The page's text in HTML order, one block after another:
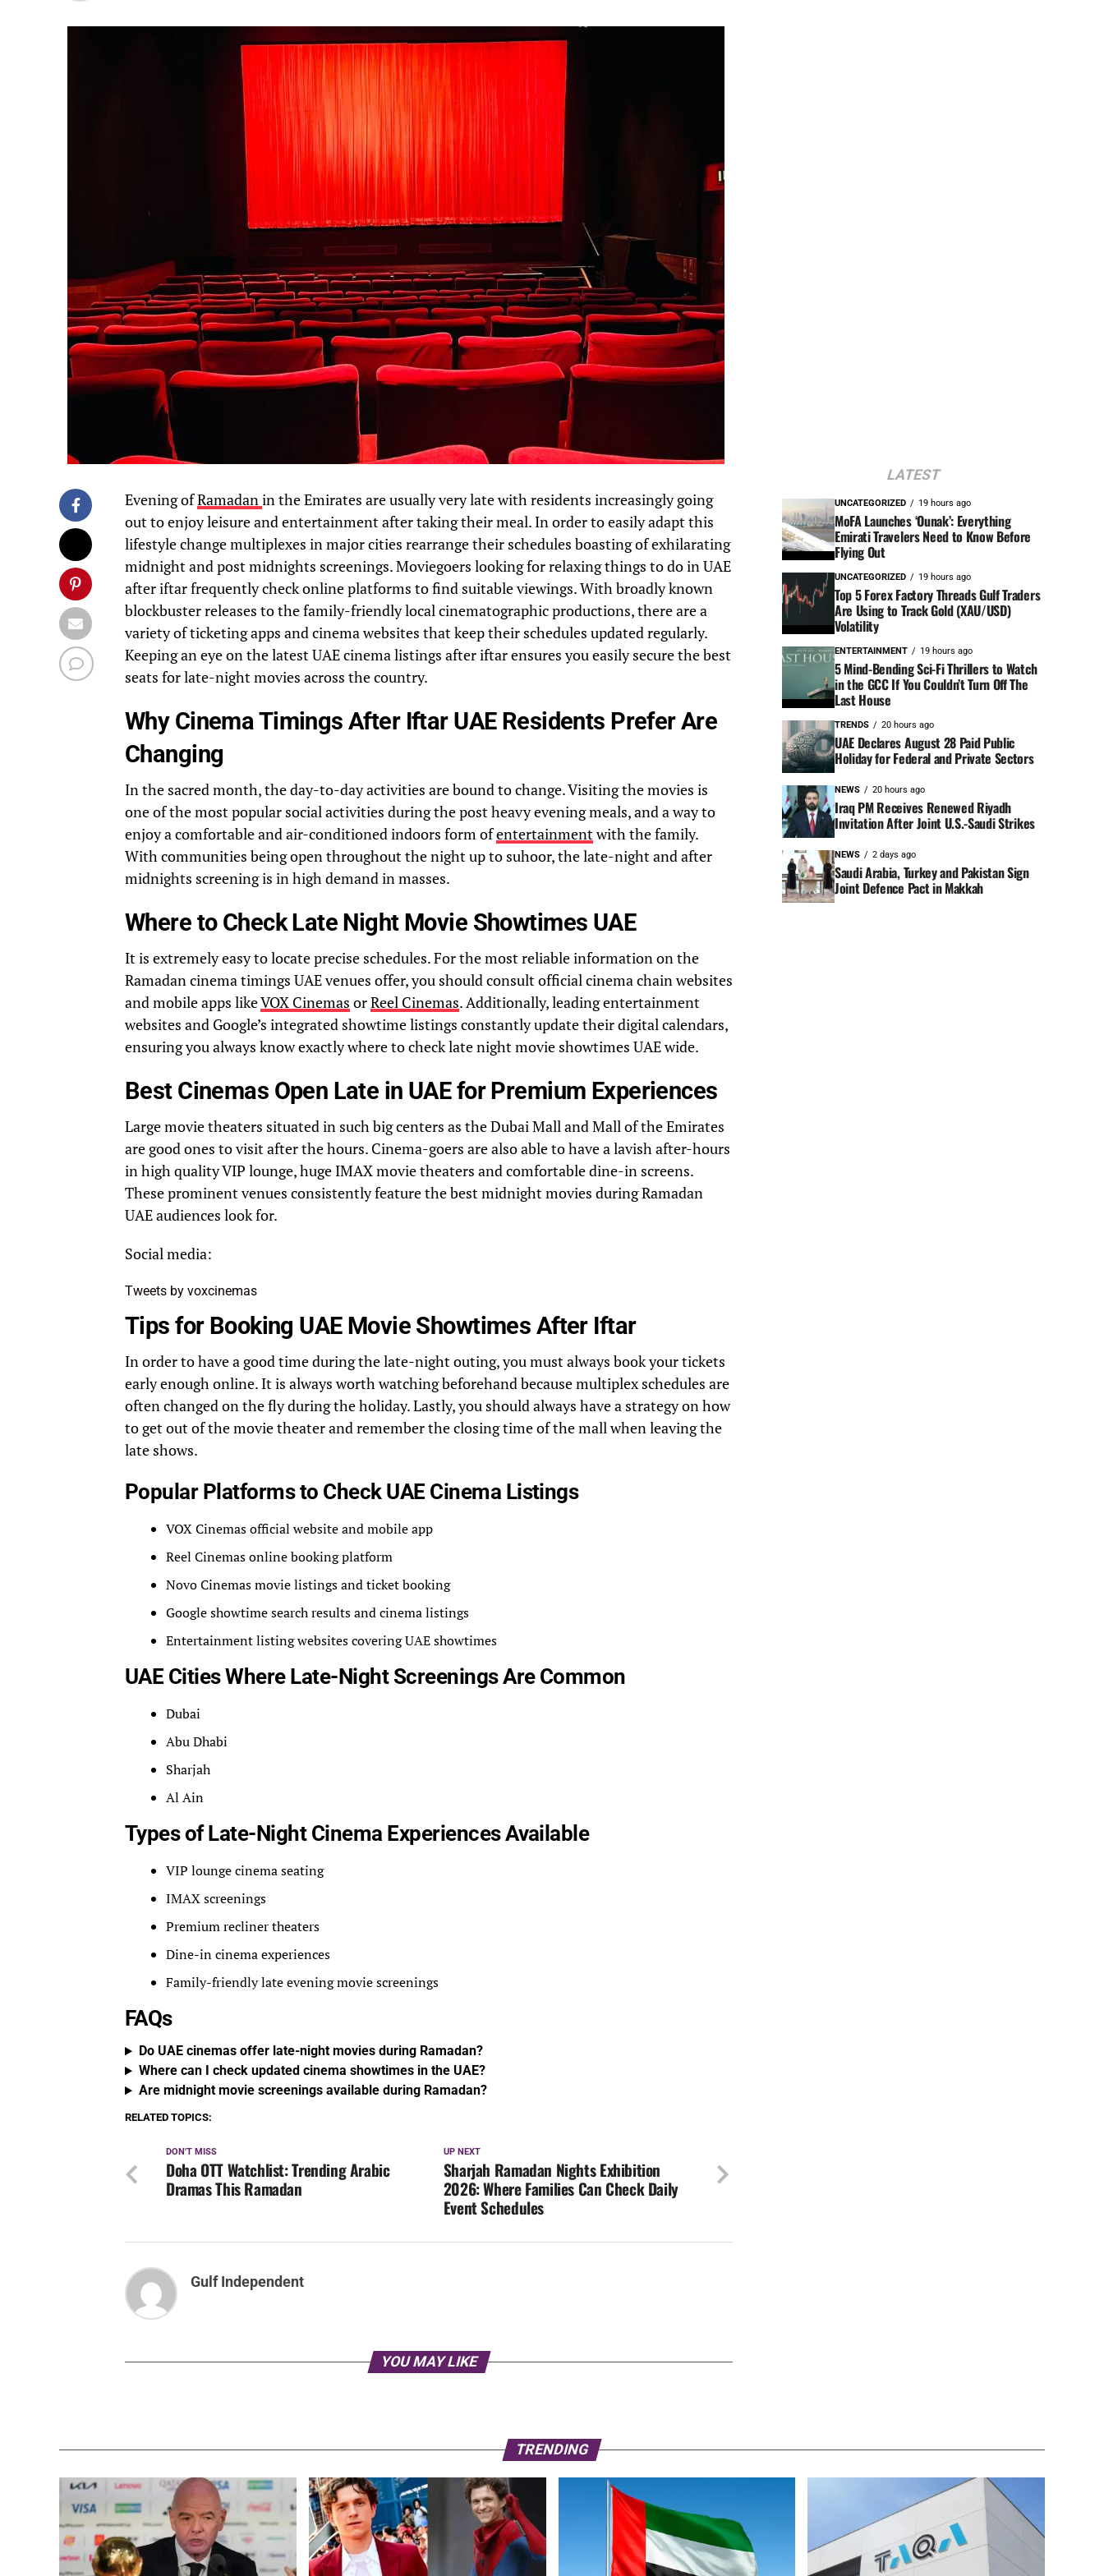
Evening ofRamadanin the Emirates are usually very late with residents increasingly going
out to enjoy leisure and entertainment after taking their meal. In order to easily adapt this
lifestyle change multiplexes in major cities rearrange their schedules boasting of exhilarating
midnight and post midnights screenings. Moviegoers looking for relaxing things to do in UAE
after iftar frequently check online platforms to find suitable viewings. With broadly known
blockbuster releases to the family-friendly local cinematographic productions, there are a
variety of ticketing apps and cinema websites that keep their schedules updated regularly.
Keeping an eye on the latest UAE cinema listings after iftar ensures you easily secure the best
seats for late-night movies across the country.
Why Cinema Timings After Iftar UAE Residents Prefer Are
Changing
In the sacred month, the day-to-day activities are bound to change. Visiting the movies is
one of the most popular social activities during the post heavy evening meals, and a way to
enjoy a comfortable and air-conditioned indoors form ofentertainmentwith the family.
With communities being open throughout the night up to suhoor, the late-night and after
midnights screening is in high demand in masses.
Where to Check Late Night Movie Showtimes UAE
It is extremely easy to locate precise schedules. For the most reliable information on the
Ramadan cinema timings UAE venues offer, you should consult official cinema chain websites
and mobile apps likeVOX Cinemas orReel Cinemas. Additionally, leading entertainment
websites and Google’s integrated showtime listings constantly update their digital calendars,
ensuring you always know exactly where to check late night movie showtimes UAE wide.
Best Cinemas Open Late in UAE for Premium Experiences
Large movie theaters situated in such big centers as the Dubai Mall and Mall of the Emirates
are good ones to visit after the hours. Cinema-goers are also able to have a lavish after-hours
in high quality VIP lounge, huge IMAX movie theaters and comfortable dine-in screens.
These prominent venues consistently feature the best midnight movies during Ramadan
UAE audiences look for.
Social media:
Tweets by voxcinemas
Tips for Booking UAE Movie Showtimes After Iftar
In order to have a good time during the late-night outing, you must always book your tickets
early enough online. It is always worth watching beforehand because multiplex schedules are
often changed on the fly during the holiday. Lastly, you should always have a strategy on how
to get out of the movie theater and remember the closing time of the mall when leaving the
late shows.
Popular Platforms to Check UAE Cinema Listings
VOX Cinemas official website and mobile app
Reel Cinemas online booking platform
Novo Cinemas movie listings and ticket booking
Google showtime search results and cinema listings
Entertainment listing websites covering UAE showtimes
UAE Cities Where Late-Night Screenings Are Common
Dubai
Abu Dhabi
Sharjah
Al Ain
Types of Late-Night Cinema Experiences Available
VIP lounge cinema seating
IMAX screenings
Premium recliner theaters
Dine-in cinema experiences
Family-friendly late evening movie screenings
FAQs
Do UAE cinemas offer late-night movies during Ramadan?
Where can I check updated cinema showtimes in the UAE?
Are midnight movie screenings available during Ramadan?
RELATED TOPICS:
UP NEXT
Sharjah Ramadan Nights Exhibition
2026: Where Families Can Check Daily
Event Schedules
DON'T MISS
Doha OTT Watchlist: Trending Arabic
Dramas This Ramadan
Gulf Independent
YOU MAY LIKE
LATEST
UNCATEGORIZED 19 hours ago
MoFA Launches ‘Ounak’: Everything
Emirati Travelers Need to Know Before
Flying Out
UNCATEGORIZED 19 hours ago
Top 5 Forex Factory Threads Gulf Traders
Are Using to Track Gold (XAU/USD)
Volatility
ENTERTAINMENT 19 hours ago
5 Mind-Bending Sci-Fi Thrillers to Watch
in the GCC If You Couldn’t Turn Off The
Last House
TRENDS 20 hours ago
UAE Declares August 28 Paid Public
Holiday for Federal and Private Sectors
NEWS 20 hours ago
Iraq PM Receives Renewed Riyadh
Invitation After Joint U.S.-Saudi Strikes
NEWS 2 days ago
Saudi Arabia, Turkey and Pakistan Sign
Joint Defence Pact in Makkah
TRENDING